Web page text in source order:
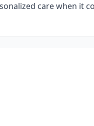
care when it